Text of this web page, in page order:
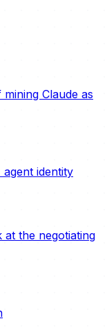
Claude as
agent identity
the negotiating